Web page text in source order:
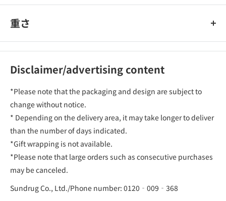
重さ
Disclaimer/advertising content
*Please note that the packaging and design are subject to
change without notice.
* Depending on the delivery area, it may take longer to deliver
than the number of days indicated.
*Gift wrapping is not available.
*Please note that large orders such as consecutive purchases
may be canceled.
Sundrug Co., Ltd./Phone number: 0120‐009‐368